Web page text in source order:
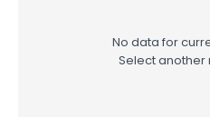
No data for
Select another